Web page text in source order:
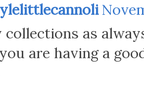
collections as
are having a